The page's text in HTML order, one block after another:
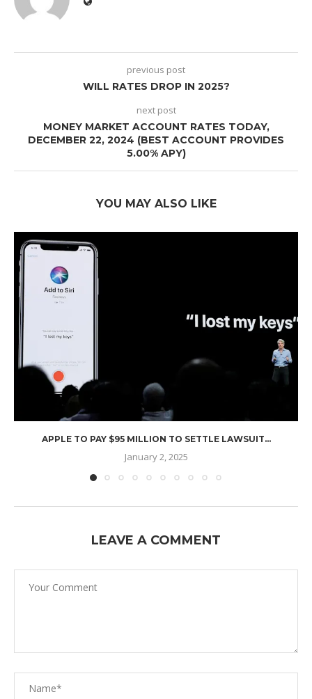
previous post
WILL RATES DROP IN 2025?
next post
MONEY MARKET ACCOUNT RATES TODAY,
DECEMBER 22, 2024 (BEST ACCOUNT PROVIDES
5.00% APY)
YOU MAY ALSO LIKE
APPLE TO PAY $95 MILLION TO SETTLE LAWSUIT...
January 2, 2025
LEAVE A COMMENT